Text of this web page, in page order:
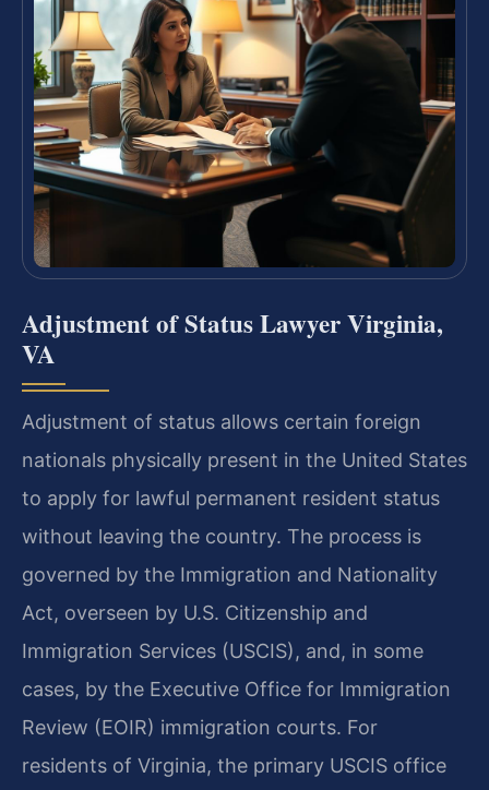
Adjustment of Status Lawyer Virginia,
VA
Adjustment of status allows certain foreign
nationals physically present in the United States
to apply for lawful permanent resident status
without leaving the country. The process is
governed by the Immigration and Nationality
Act, overseen by U.S. Citizenship and
Immigration Services (USCIS), and, in some
cases, by the Executive Office for Immigration
Review (EOIR) immigration courts. For
residents of Virginia, the primary USCIS office